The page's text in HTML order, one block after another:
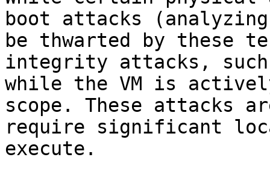
boot attacks
be thwarted by these
integrity attacks, such
while the VM is
scope. These attacks
require significant
execute.